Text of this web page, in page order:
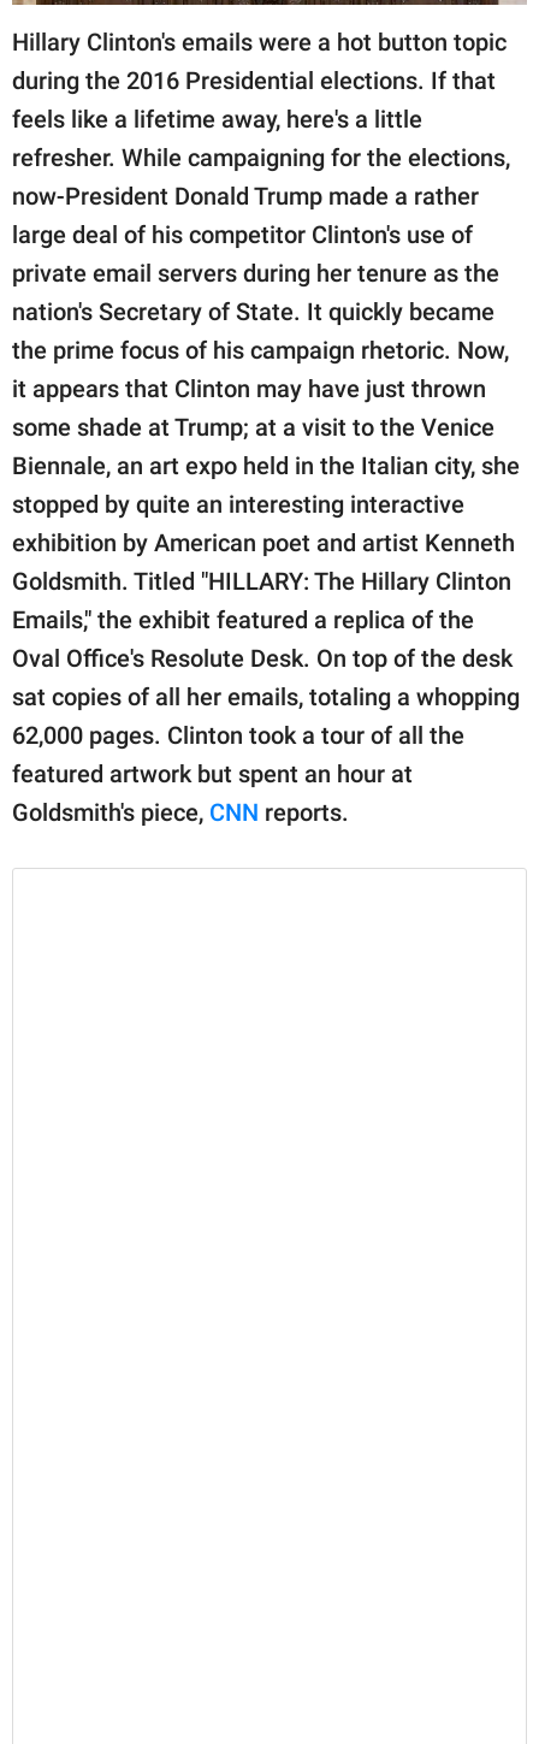
About Us
Contact Us
Privacy Policy
SCOOP UPWORTHY is
GOOD Worldwide Inc.
publishing
© GOOD Worldwide Inc.
All Rights Reserved.
Hillary Clinton's emails were a hot button topic
during the 2016 Presidential elections. If that
feels like a lifetime away, here's a little
refresher. While campaigning for the elections,
now-President Donald Trump made a rather
large deal of his competitor Clinton's use of
private email servers during her tenure as the
nation's Secretary of State. It quickly became
the prime focus of his campaign rhetoric. Now,
it appears that Clinton may have just thrown
some shade at Trump; at a visit to the Venice
Biennale, an art expo held in the Italian city, she
stopped by quite an interesting interactive
exhibition by American poet and artist Kenneth
Goldsmith. Titled "HILLARY: The Hillary Clinton
Emails," the exhibit featured a replica of the
Oval Office's Resolute Desk. On top of the desk
sat copies of all her emails, totaling a whopping
62,000 pages. Clinton took a tour of all the
featured artwork but spent an hour at
Goldsmith's piece, CNN reports.